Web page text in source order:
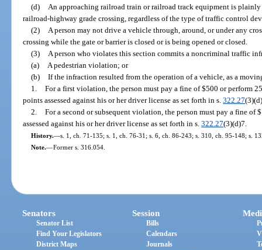
(d)
An approaching railroad train or railroad track equipment is
railroad-highway grade crossing, regardless of the type of traffic control
(2)
A person may not drive a vehicle through, around, or under any
crossing while the gate or barrier is closed or is being opened or closed.
(3)
A person who violates this section commits a noncriminal traffic
(a)
A pedestrian violation; or
(b) If the infraction resulted from the operation of a vehicle, as a
1. For a first violation, the person must pay a fine of $500 or perform
points assessed against his or her driver license as set forth in s.322.27
2. For a second or subsequent violation, the person must pay a fine
assessed against his or her driver license as set forth in s.322.27(3)(d)7.
History.—s. 1, ch. 71-135; s. 1, ch. 76-31; s. 6, ch. 86-243; s. 310, ch. 95-148; s.
Note.—Former s. 316.054.
Senators
Senator List
Find Your Legislators
District Maps
Session
Bills
Calendars
Journals